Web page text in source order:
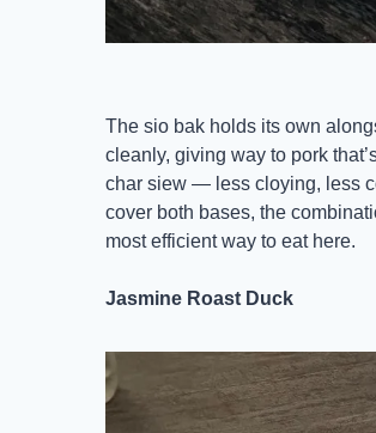
The sio bak holds its own
cleanly, giving way to pork
char siew — less cloying, less
cover both bases, the
most efficient way to eat here.
Jasmine Roast Duck